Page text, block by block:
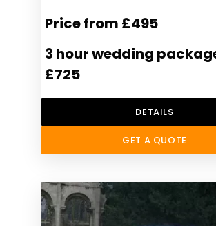
Price from £495
3 hour wedding
£725
DETAILS
GET A QUOTE